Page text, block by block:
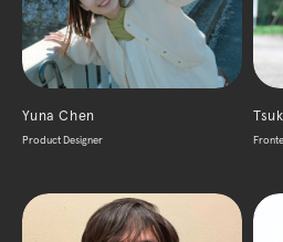
Yuna Chen
Product Designer